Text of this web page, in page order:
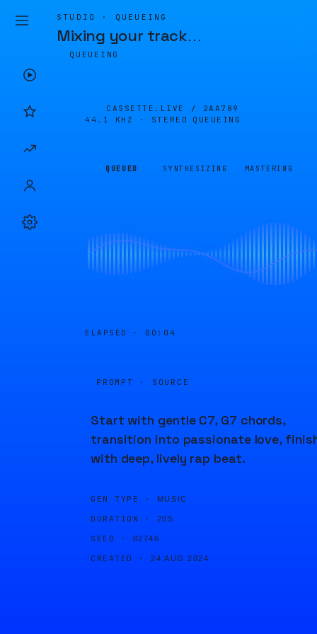
STUDIO · QUEUEING
Mixing your track…
QUEUEING
CASSETTE.LIVE / 2AA789
44.1 KHZ · STEREO
QUEUEING
QUEUED SYNTHESIZING MASTERING
ELAPSED · 00:04
PROMPT · SOURCE
Start with gentle C7, G7 chords,
transition into passionate love,
with deep, lively rap beat.
GEN TYPE · MUSIC
DURATION · 20S
SEED · 82746
CREATED · 24 AUG 2024